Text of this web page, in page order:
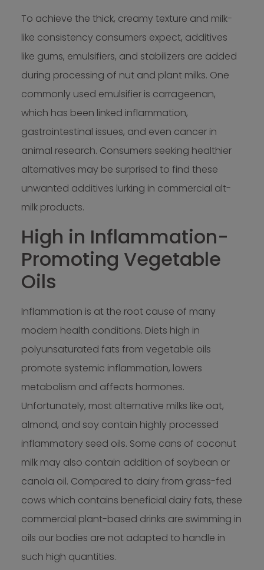
To achieve the thick, creamy texture and milk-
like consistency consumers expect, additives
like gums, emulsifiers, and stabilizers are added
during processing of nut and plant milks. One
commonly used emulsifier is carrageenan,
which has been linked inflammation,
gastrointestinal issues, and even cancer in
animal research. Consumers seeking healthier
alternatives may be surprised to find these
unwanted additives lurking in commercial alt-
milk products.
High in Inflammation-
Promoting Vegetable
Oils
Inflammation is at the root cause of many
modern health conditions. Diets high in
polyunsaturated fats from vegetable oils
promote systemic inflammation, lowers
metabolism and affects hormones.
Unfortunately, most alternative milks like oat,
almond, and soy contain highly processed
inflammatory seed oils. Some cans of coconut
milk may also contain addition of soybean or
canola oil. Compared to dairy from grass-fed
cows which contains beneficial dairy fats, these
commercial plant-based drinks are swimming in
oils our bodies are not adapted to handle in
such high quantities.